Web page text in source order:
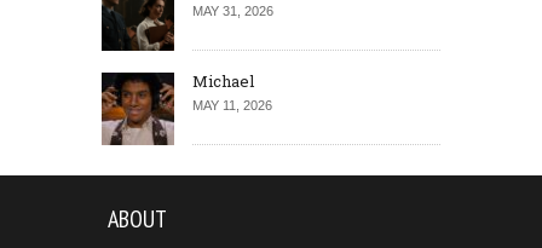
MAY 31, 2026
Michael
MAY 11, 2026
ABOUT